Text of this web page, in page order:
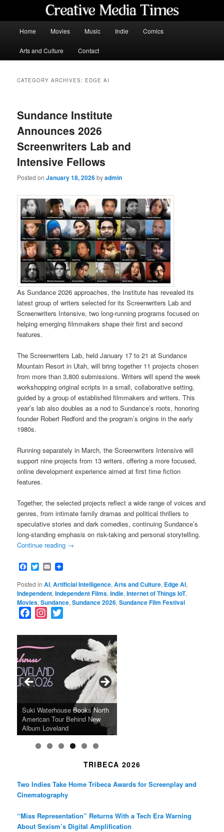
content
content
Home Movies Music Indie Comics
Arts and Culture Contact
CATEGORY ARCHIVES: EDGE AI
Sundance Institute
Announces 2026
Screenwriters Lab and
Intensive Fellows
Posted onJanuary 18, 2026byadmin
As Sundance 2026 approaches, the Institute has revealed its
latest group of writers selected for its Screenwriters Lab and
Screenwriters Intensive, two long-running programs focused on
helping emerging filmmakers shape their first and second
features.
The Screenwriters Lab, held January 17 to 21 at Sundance
Mountain Resort in Utah, will bring together 11 projects chosen
from more than 3,800 submissions. Writers will spend the week
workshopping original scripts in a small, collaborative setting,
guided by a group of established filmmakers and writers. This
year’s lab also doubles as a nod to Sundance’s roots, honoring
founder Robert Redford and the program’s origins in the early
1980s.
Running separately in March, the Screenwriters Intensive will
support nine projects from 13 writers, offering a more focused,
online development experience aimed at first time fiction
features.
Together, the selected projects reflect a wide range of voices and
genres, from intimate family dramas and political thrillers to
speculative stories and dark comedies, continuing Sundance’s
long-standing emphasis on risk-taking and personal storytelling.
Continue reading →
Facebook
Twitter
Email
Posted in AI,Artificial Intelligence,Arts and Culture, Edge AI,
Independent,Independent Films,Indie,Internet of Things IoT,
Movies,Sundance,Sundance 2026,Sundance Film Festival
c
e
b
o
o
s
t
g
r
m
i
r
A Grandmother’s Dress Blurs
the Line Between Life and
Death in “Forastera”
SFFILM Awards $115K to
Science-Focused Filmmakers,
Honors Ildikó Enyedi’s ‘Silent
Friend’
Suki Waterhouse Books North
American Tour Behind New
Album Loveland
SXSW Winner “Ceremony”
Heads to Hot Docs Alongside
Two World Premieres
A 90-Year-Old Kicks
Watermelons and Lives
Without Running Water in This
Gorgeous 16mm Doc
Grammy Museum to Spotlight
K-Pop Star TAEMIN in New
Exhibit
TRIBECA 2026
Two Indies Take Home Tribeca Awards for Screenplay and
Cinematography
“Miss Representation” Returns With a Tech Era Warning
About Sexism’s Digital Amplification